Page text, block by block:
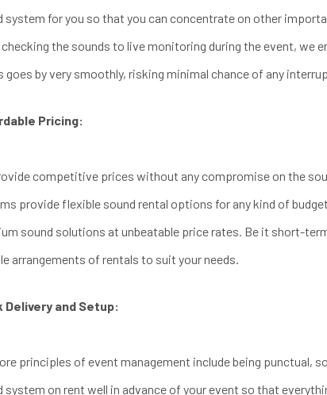
system for you so that you can concentrate on other
the sounds to live monitoring during the event, we
goes by very smoothly, risking minimal chance of any
Pricing:
competitive prices without any compromise on the
provide flexible sound rental options for any kind of
sound solutions at unbeatable price rates. Be it short-
arrangements of rentals to suit your needs.
Delivery and Setup:
principles of event management include being punctual,
system on rent well in advance of your event so that